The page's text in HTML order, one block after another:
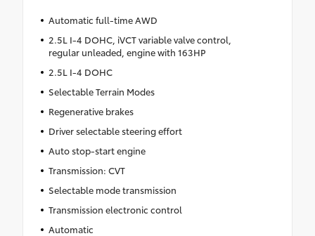
Automatic full-time AWD
2.5L I-4 DOHC, iVCT variable valve control,
regular unleaded, engine with 163HP
2.5L I-4 DOHC
Selectable Terrain Modes
Regenerative brakes
Driver selectable steering effort
Auto stop-start engine
Transmission: CVT
Selectable mode transmission
Transmission electronic control
Automatic